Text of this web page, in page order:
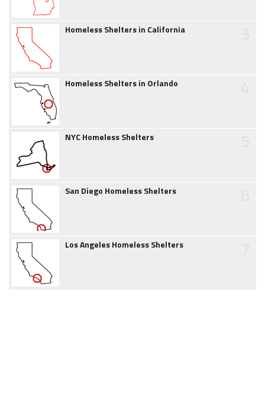
Homeless Shelters in California
Homeless Shelters in Orlando
NYC Homeless Shelters
San Diego Homeless Shelters
Los Angeles Homeless Shelters